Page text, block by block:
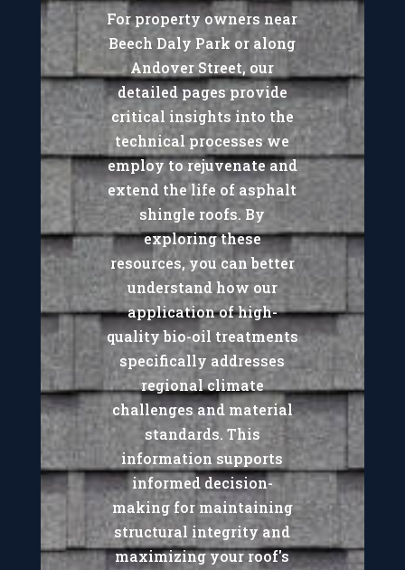
For property owners near
Beech Daly Park or along
Andover Street, our
detailed pages provide
critical insights into the
technical processes we
employ to rejuvenate and
extend the life of asphalt
shingle roofs. By
exploring these
resources, you can better
understand how our
application of high-
quality bio-oil treatments
specifically addresses
regional climate
challenges and material
standards. This
information supports
informed decision-
making for maintaining
structural integrity and
maximizing your roof's